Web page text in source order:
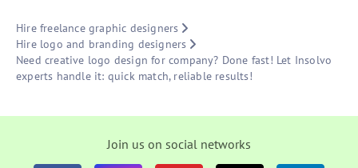
Hire freelance graphic designers
Hire logo and branding designers
Need creative logo design for company? Done fast! Let Insolvo
experts handle it: quick match, reliable results!
Join us on social networks